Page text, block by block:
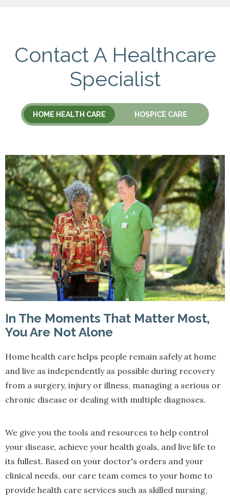
Contact A Healthcare
Specialist
HOME HEALTH CARE HOSPICE CARE
In The Moments That Matter Most,
You Are Not Alone
Home health care helps people remain safely at home
and live as independently as possible during recovery
from a surgery, injury or illness, managing a serious or
chronic disease or dealing with multiple diagnoses.
We give you the tools and resources to help control
your disease, achieve your health goals, and live life to
its fullest. Based on your doctor's orders and your
clinical needs, our care team comes to your home to
provide health care services such as skilled nursing,